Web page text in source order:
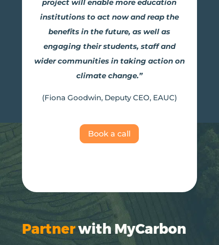
project will enable more education
institutions to act now and reap the
benefits in the future, as well as
engaging their students, staff and
wider communities in taking action on
climate change.”
(Fiona Goodwin, Deputy CEO, EAUC)
Book a call
Partnerwith MyCarbon